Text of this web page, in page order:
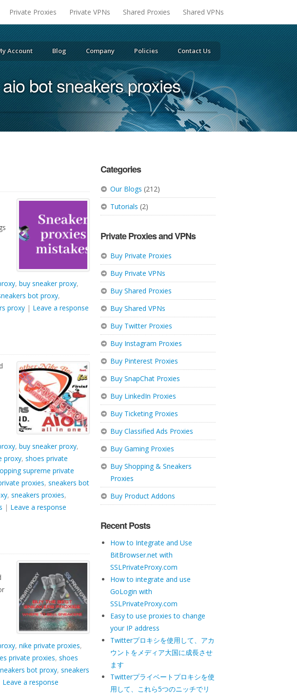
Private Proxies Private VPNs Shared Proxies Shared VPNs
Account Blog Company Policies Contact Us
aio bot sneakers proxies
Categories
Our Blogs (212)
Tutorials (2)
Private Proxies and VPNs
Buy Private Proxies
Buy Private VPNs
Buy Shared Proxies
Buy Shared VPNs
Buy Twitter Proxies
Buy Instagram Proxies
Buy Pinterest Proxies
Buy SnapChat Proxies
Buy LinkedIn Proxies
Buy Ticketing Proxies
Buy Classified Ads Proxies
Buy Gaming Proxies
Buy Shopping & Sneakers
Proxies
Buy Product Addons
Recent Posts
How to Integrate and Use
BitBrowser.net with
SSLPrivateProxy.com
How to integrate and use
GoLogin with
SSLPrivateProxy.com
Easy to use proxies to change
your IP address
Twitterプロキシを使用して、アカ
ウントをメディア大国に成長させ
ます
Twitterプライベートプロキシを使
用して、これら5つのニッチでリ
, buy sneaker proxy,
bot proxy,
proxy | Leave a response
, buy sneaker proxy,
proxy, shoes private
supreme private
proxies, sneakers bot
, sneakers proxies,
| Leave a response
, nike private proxies,
private proxies, shoes
bot proxy, sneakers
Leave a response